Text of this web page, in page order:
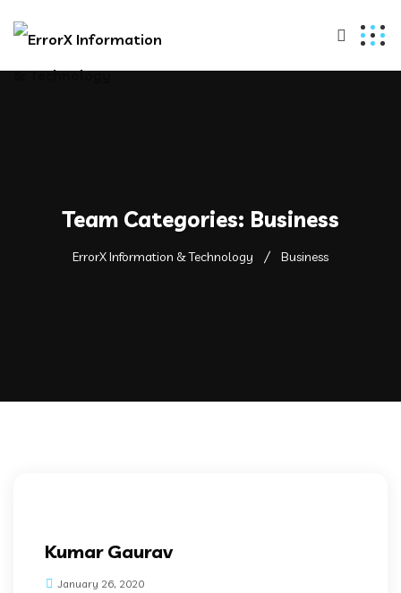
Team Categories: Business
ErrorX Information & Technology Business
Kumar Gaurav
January 26, 2020